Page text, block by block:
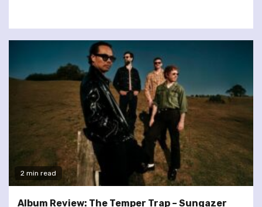
2 min read
Album Review: The Temper Trap – Sungazer